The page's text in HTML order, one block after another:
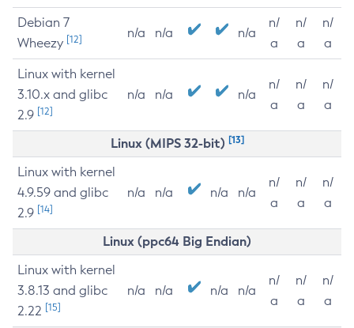
Debian 7
Wheezy [12] n/a n/a n/a
n/
a
n/
a
n/
a
Linux with kernel
3.10.x and glibc
2.9 [12]
n/a n/a n/a
n/
a
n/
a
n/
a
Linux (MIPS 32-bit) [13]
Linux with kernel
4.9.59 and glibc
2.9 [14]
n/a n/a n/a n/a
n/
a
n/
a
n/
a
Linux (ppc64 Big Endian)
Linux with kernel
3.8.13 and glibc
2.22 [15]
n/a n/a n/a n/a
n/
a
n/
a
n/
a